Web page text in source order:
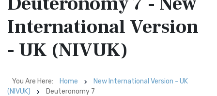
International Version
- UK (NIVUK)
You Are Here: Home
New International Version - UK
(NIVUK)
Deuteronomy 7